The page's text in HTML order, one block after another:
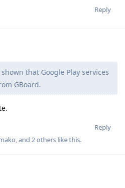
Reply
that Google Play services
GBoard.
Reply
, and 2others like this.